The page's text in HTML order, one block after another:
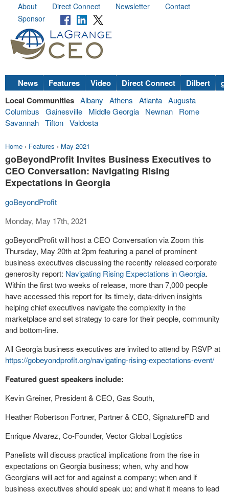
About Direct Connect Newsletter
Contact
Sponsor
News Features Video Direct Connect Dilbert
Local Communities Albany Athens Atlanta Augusta
Columbus
Gainesville Middle Georgia Newnan
Rome
Savannah Tifton Valdosta
Home › Features › May 2021
goBeyondProfit Invites Business Executives to
CEO Conversation: Navigating Rising
Expectations in Georgia
goBeyondProfit
Monday, May 17th, 2021
goBeyondProfit will host a CEO Conversation via Zoom this
Thursday, May 20that 2pm featuring a panel of prominent
business executives discussing the recently released corporate
generosity report: Navigating Rising Expectations in Georgia.
Within the first two weeks of release, more than 7,000 people
have accessed this report for its timely, data-driven insights
helping chief executives navigate the complexity in the
marketplace and set strategy to care for their people, community
and bottom-line.
All Georgia business executives are invited to attend by RSVP at
https://gobeyondprofit.org/navigating-rising-expectations-event/
Featured guest speakers include:
Kevin Greiner, President & CEO, Gas South,
Heather Robertson Fortner, Partner & CEO, SignatureFD and
Enrique Alvarez, Co-Founder, Vector Global Logistics
Panelists will discuss practical implications from the rise in
expectations on Georgia business; when, why and how
Georgians will act for and against a company; when and if
business executives should speak up; and what it means to lead